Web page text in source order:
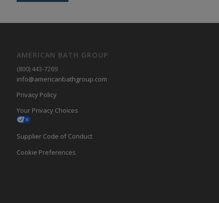
AMERICAN BATH GROUP
(800) 443-7269
info@americanbathgroup.com
Privacy Policy
Your Privacy Choices
Supplier Code of Conduct
Cookie Preferences